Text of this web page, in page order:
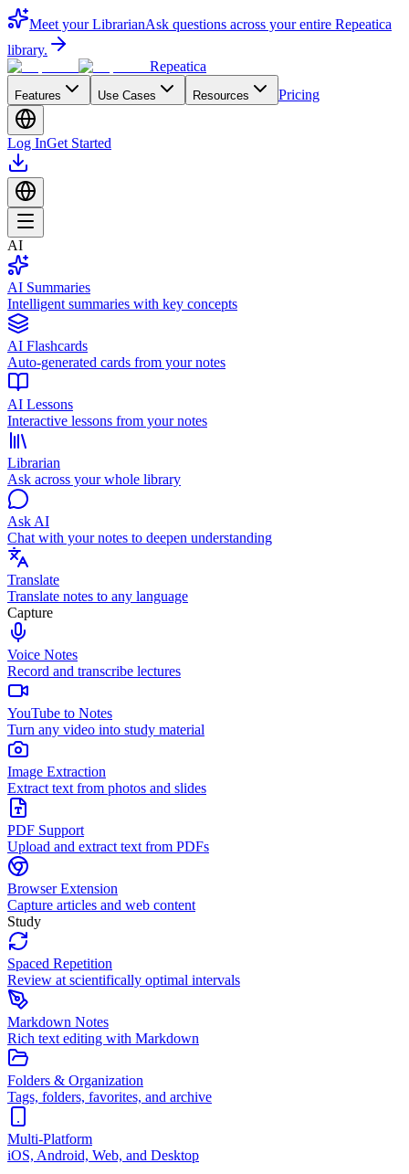
Meet your LibrarianAsk questions across your entire Repeatica
library.
Repeatica
Features Use Cases Resources Pricing
Log InGet Started
AI
AI Summaries
Intelligent summaries with key concepts
AI Flashcards
Auto-generated cards from your notes
AI Lessons
Interactive lessons from your notes
Librarian
Ask across your whole library
Ask AI
Chat with your notes to deepen understanding
Translate
Translate notes to any language
Capture
Voice Notes
Record and transcribe lectures
YouTube to Notes
Turn any video into study material
Image Extraction
Extract text from photos and slides
PDF Support
Upload and extract text from PDFs
Browser Extension
Capture articles and web content
Study
Spaced Repetition
Review at scientifically optimal intervals
Markdown Notes
Rich text editing with Markdown
Folders & Organization
Tags, folders, favorites, and archive
Multi-Platform
iOS, Android, Web, and Desktop